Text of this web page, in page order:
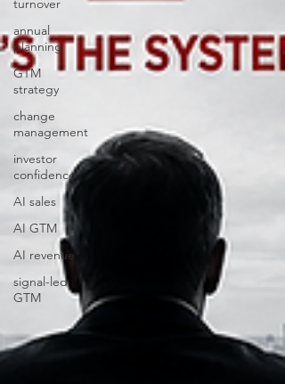
turnover
annual
planning
GTM
strategy
change
management
investor
confidence
AI sales
AI GTM
AI revenue
signal-led
GTM